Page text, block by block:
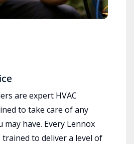
are expert HVAC
to take care of any
have. Every Lennox
trained to deliver a level of